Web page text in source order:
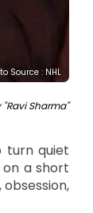
Source : NHL
"Ravi Sharma"
turn quiet
a short